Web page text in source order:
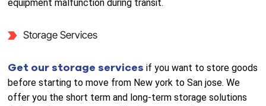
equipment malfunction during transit.
Storage Services
Get our storage servicesif you want to store goods
before starting to move from New york to San jose. We
offer you the short term and long-term storage solutions